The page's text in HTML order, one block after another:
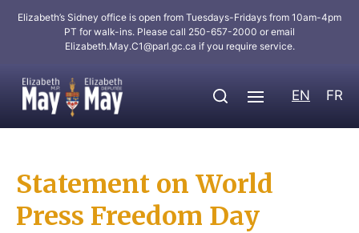
Elizabeth’s Sidney office is open from Tuesdays-Fridays from 10am-4pm
PT for walk-ins. Please call 250-657-2000 or email
Elizabeth.May.C1@parl.gc.ca if you require service.
EN FR
Statement on World
Press Freedom Day